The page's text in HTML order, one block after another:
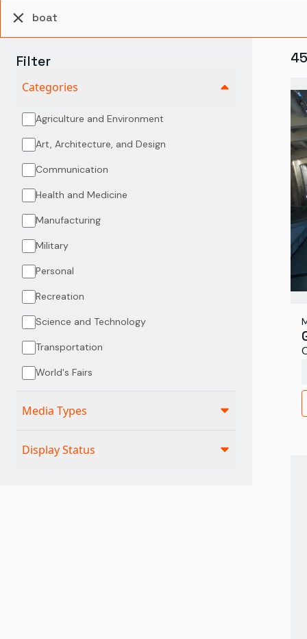
Filter
Categories
Agriculture and Environment
Art, Architecture, and Design
Communication
Health and Medicine
Manufacturing
Military
Personal
Recreation
Science and Technology
Transportation
World's Fairs
Media Types
Display Status
45